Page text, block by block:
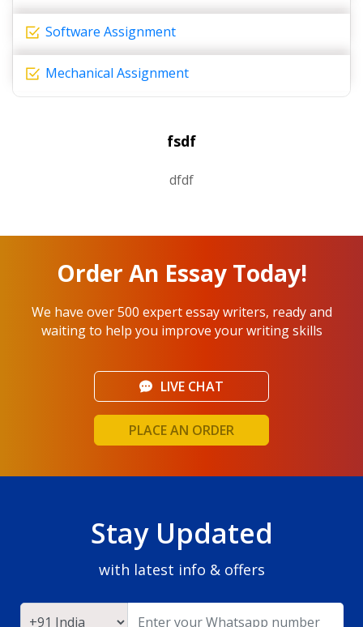
Software Assignment
Mechanical Assignment
fsdf
dfdf
Order An Essay Today!
We have over 500 expert essay writers, ready and
waiting to help you improve your writing skills
LIVE CHAT
PLACE AN ORDER
Stay Updated
with latest info & offers